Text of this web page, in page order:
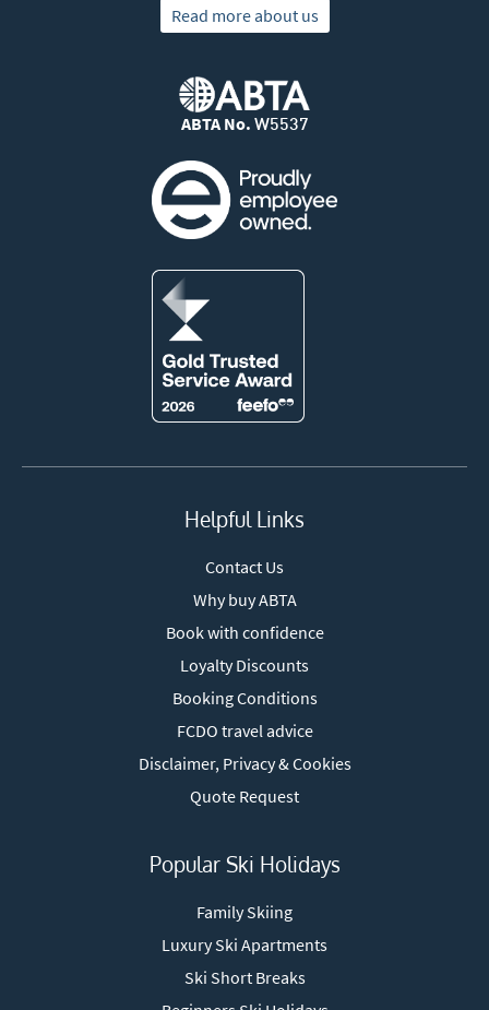
Read more about us
ABTA No. W5537
Helpful Links
Contact Us
Why buy ABTA
Book with confidence
Loyalty Discounts
Booking Conditions
FCDO travel advice
Disclaimer, Privacy & Cookies
Quote Request
Popular Ski Holidays
Family Skiing
Luxury Ski Apartments
Ski Short Breaks